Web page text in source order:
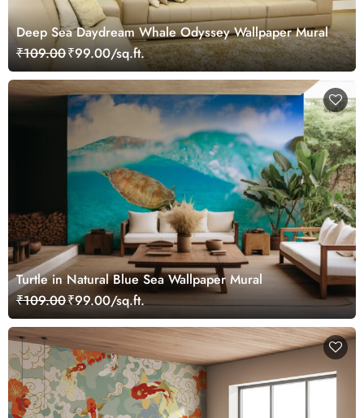
Deep Sea Daydream Whale Odyssey Wallpaper Mural
₹109.00₹99.00/sq.ft.
Turtle in Natural Blue Sea Wallpaper Mural
₹109.00₹99.00/sq.ft.